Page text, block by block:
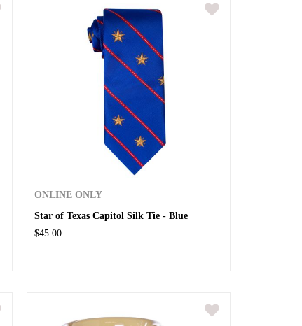
ONLINE ONLY
Star of Texas Capitol Silk Tie - Blue
$45.00